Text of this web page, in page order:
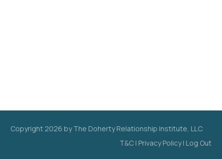
Copyright 2026 by The Doherty Relationship Institute, LLC
T&C | Privacy Policy| Log Out